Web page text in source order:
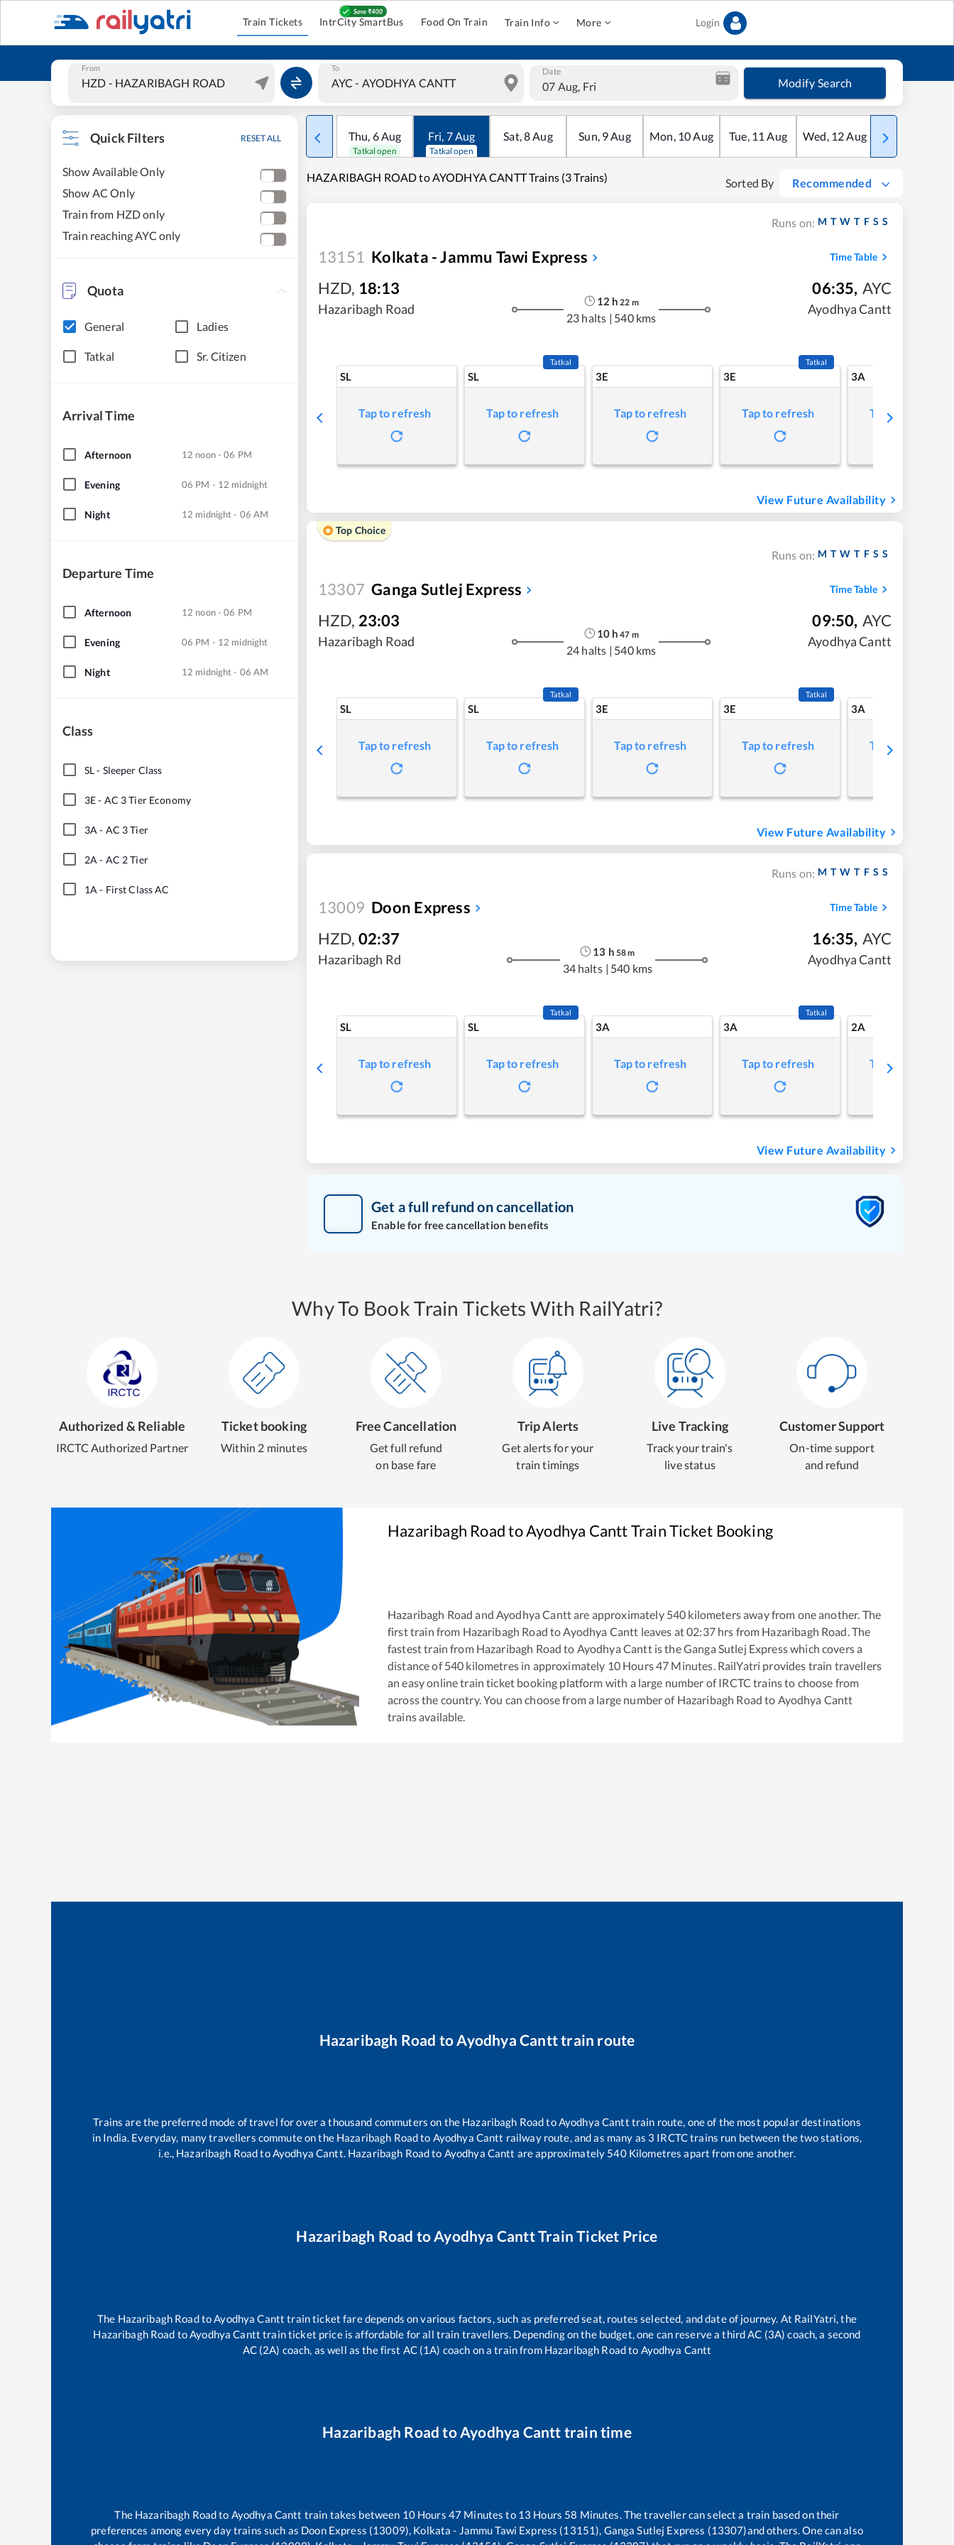
Train Tickets IntrCity SmartBus Food On Train Train Info More Login
From To Date
07 Aug, Fri Modify Search
Quick Filters RESET ALL
Show Available Only
Show AC Only
Train from HZD only
Train reaching AYC only
Quota
General Ladies
Tatkal Sr. Citizen
Arrival Time
Afternoon 12 noon - 06 PM
Evening 06 PM - 12 midnight
Night 12 midnight - 06 AM
Departure Time
Afternoon 12 noon - 06 PM
Evening 06 PM - 12 midnight
Night 12 midnight - 06 AM
Class
SL- Sleeper Class
3E- AC 3 Tier Economy
3A - AC 3 Tier
2A - AC 2 Tier
1A - First Class AC
Thu, 6Aug
Tatkal open
Fri, 7Aug
Tatkal open
Sat,8Aug Sun, 9Aug Mon, 10Aug Tue, 11 Aug Wed, 12Aug Thu
HAZARIBAGH ROAD to AYODHYA CANTT Trains (3 Trains) Sorted By Recommended
Runs on: M T W T F S S
13151 Kolkata - Jammu Tawi Express Time Table
HZD, 18:13
Hazaribagh Road
12 h 22 m
23 halts | 540 kms
06:35, AYC
Ayodhya Cantt
SL
Tap to refresh
SL
Tatkal
Tap to refresh
3E
Tap to refresh
3E
Tatkal
Tap to refresh
3A
Tap to refresh
View Future Availability
Top Choice
Runs on: M T W T F S S
13307 Ganga Sutlej Express Time Table
HZD, 23:03
Hazaribagh Road
10h 47 m
24 halts | 540 kms
09:50, AYC
Ayodhya Cantt
SL
Tap to refresh
SL
Tatkal
Tap to refresh
3E
Tap to refresh
3E
Tatkal
Tap to refresh
3A
Tap to refresh
View Future Availability
Runs on: M T W T F S S
13009 Doon Express Time Table
HZD, 02:37
Hazaribagh Rd
13 h 58m
34 halts | 540 kms
16:35, AYC
Ayodhya Cantt
SL
Tap to refresh
SL
Tatkal
Tap to refresh
3A
Tap to refresh
3A
Tatkal
Tap to refresh
2A
Tap to refresh
View Future Availability
Get a full refund on cancellation
Enable for free cancellation benefits
Why To Book Train Tickets With RailYatri?
Authorized & Reliable
IRCTC Authorized Partner
Ticket booking
Within 2 minutes
Free Cancellation
Get full refund
on base fare
Trip Alerts
Get alerts for your
train timings
Live Tracking
Track your train's
live status
Customer Support
On-time support
and refund
Hazaribagh RoadtoAyodhya CanttTrain Ticket Booking
Hazaribagh Road and Ayodhya Canttare approximately 540 kilometers away from one another. The
first train from Hazaribagh Road to Ayodhya Cantt leaves at02:37hrs from Hazaribagh Road . The
fastest train from Hazaribagh Road to Ayodhya Canttis theGanga Sutlej Expresswhich covers a
distance of 540 kilometres in approximately 10Hours47 Minutes. RailYatri provides train travellers
an easy online train ticket booking platform with a large number of IRCTC trains to choose from
across the country. You can choose from a large number of Hazaribagh Road to Ayodhya Cantt
trains available.
Hazaribagh Road to Ayodhya Cantttrain route
Trains are the preferred mode of travel for over a thousand commuters on the Hazaribagh RoadtoAyodhya Cantt train route, one of the most popular destinations
in India. Everyday, many travellers commute on the Hazaribagh Roadto Ayodhya Cantt railway route, and as many as 3 IRCTC trains run between the two stations,
i.e., Hazaribagh RoadtoAyodhya Cantt. Hazaribagh Roadto Ayodhya Cantt are approximately 540Kilometres apart from one another.
Hazaribagh Road to Ayodhya CanttTrain Ticket Price
The Hazaribagh Roadto Ayodhya Cantt train ticket fare depends on various factors, such as preferred seat, routes selected, and date of journey. At RailYatri, the
Hazaribagh Road to Ayodhya Cantt train ticket price is affordable for all train travellers. Depending on the budget, one can reserve a third AC (3A) coach, a second
AC (2A) coach, as well as the first AC (1A) coach on a train from Hazaribagh Roadto Ayodhya Cantt
Hazaribagh Road toAyodhya Cantt train time
The Hazaribagh Roadto Ayodhya Cantt train takes between 10 Hours 47 Minutes to 13 Hours 58 Minutes. The traveller can select a train based on their
preferences among every day trains such as Doon Express (13009), Kolkata - Jammu Tawi Express (13151), Ganga Sutlej Express (13307)and others. One can also